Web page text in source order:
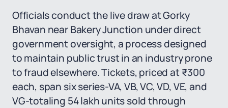
Officials conduct the live draw at Gorky
Bhavan near Bakery Junction under direct
government oversight, a process designed
to maintain public trust in an industry prone
to fraud elsewhere. Tickets, priced at ₹300
each, span six series-VA, VB, VC, VD, VE, and
VG-totaling 54 lakh units sold through